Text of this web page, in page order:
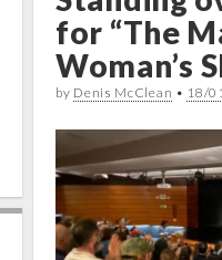
for “The
Woman’s
by Denis McClean • 18/